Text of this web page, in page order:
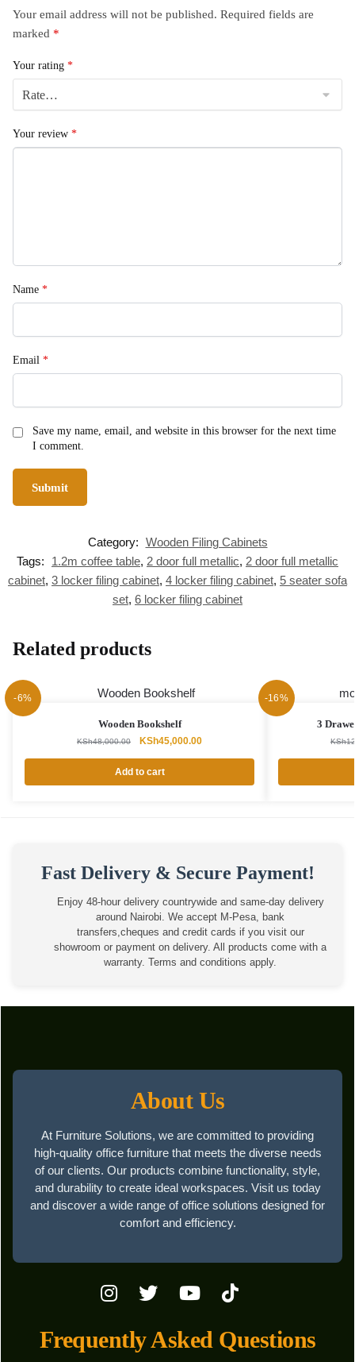
Your email address will not be published. Required fields are
marked *
Your rating *
Your review *
Name *
Email *
Save my name, email, and website in this browser for the next time
I comment.
Category: Wooden Filing Cabinets
Tags:
1.2m coffee table, 2 door full metallic, 2 door full metallic
cabinet, 3 locker filing cabinet, 4 locker filing cabinet, 5 seater sofa
set, 6 locker filing cabinet
Related products
-6%
Wooden Bookshelf
KSh48,000.00
Original
was:
KSh48,000.00.
KSh45,000.00Current
KSh45,000.00.
Add to cart
-16%
3
KSh
Fast Delivery & Secure Payment!
Enjoy 48-hour delivery countrywide and same-day delivery
around Nairobi. We accept M-Pesa, bank
transfers,cheques and credit cards if you visit our
showroom or payment on delivery. All products come with a
warranty. Terms and conditions apply.
About Us
At Furniture Solutions, we are committed to providing
high-quality office furniture that meets the diverse needs
of our clients. Our products combine functionality, style,
and durability to create ideal workspaces. Visit us today
and discover a wide range of office solutions designed for
comfort and efficiency.
Frequently Asked Questions